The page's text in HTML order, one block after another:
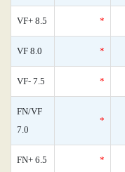
VF+ 8.5 *
VF 8.0 *
VF- 7.5 *
FN/VF
7.0
*
FN+ 6.5 *